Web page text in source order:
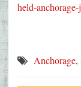
held-
Anchorage,